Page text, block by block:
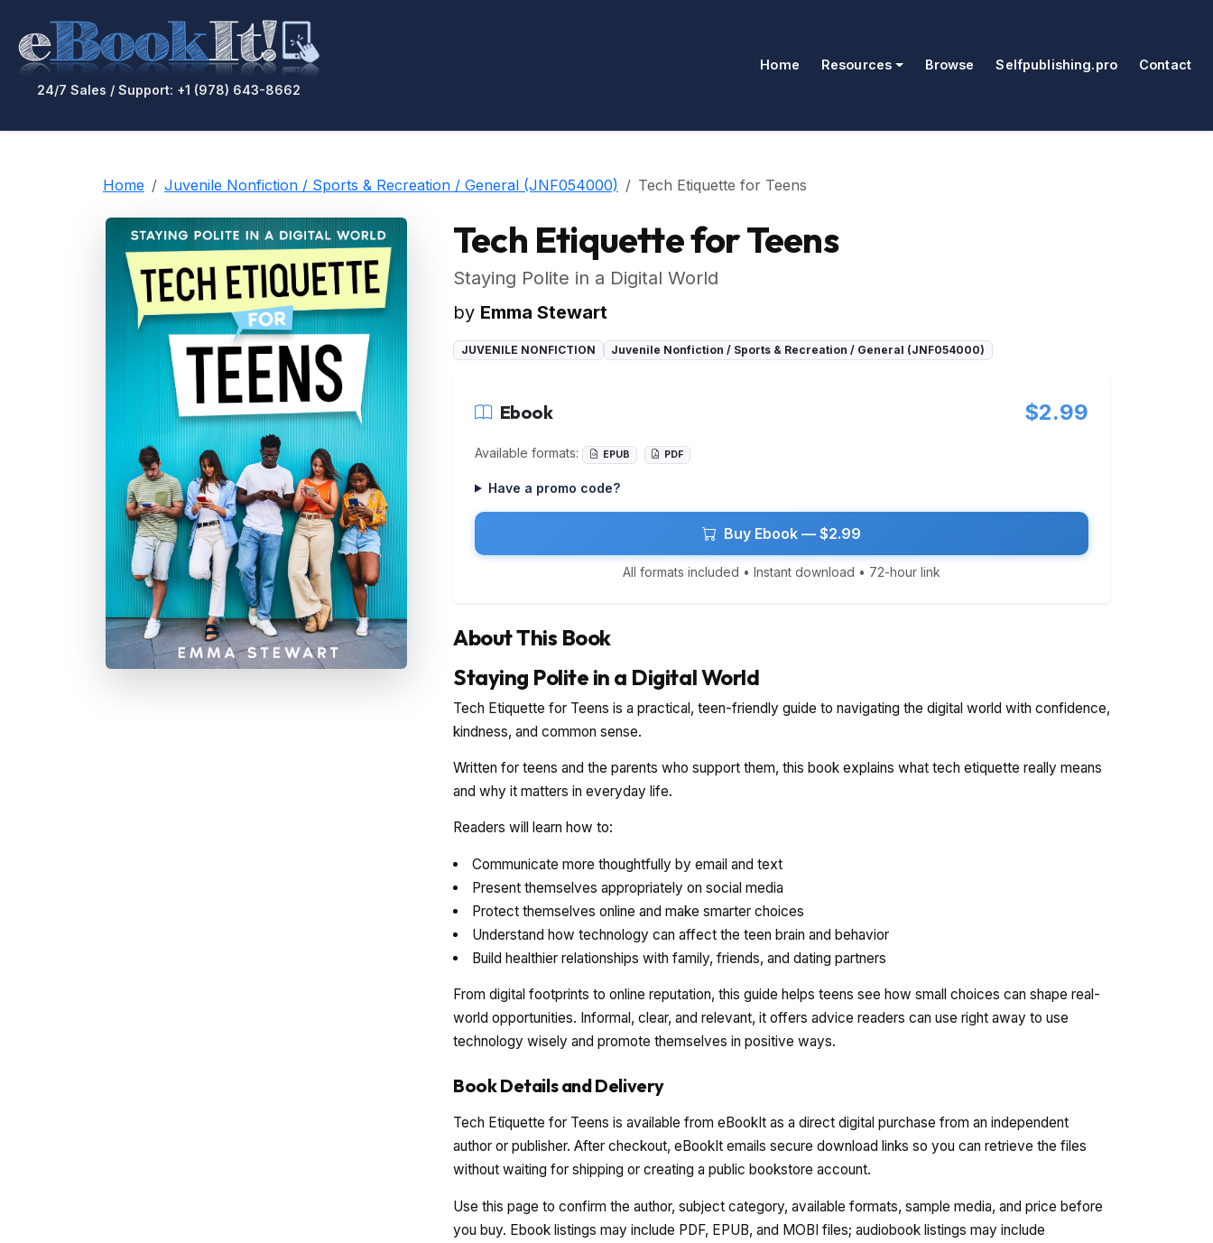
24/7 Sales / Support: +1 (978) 643-8662
Home Resources Browse Selfpublishing.pro Contact
Home Juvenile Nonfiction / Sports & Recreation / General (JNF054000) Tech Etiquette for Teens
Tech Etiquette for Teens
Staying Polite in a Digital World
by Emma Stewart
JUVENILE NONFICTION Juvenile Nonfiction / Sports & Recreation / General (JNF054000)
Ebook $2.99
Available formats: EPUB PDF
Have a promo code?
Buy Ebook — $2.99
All formats included • Instant download • 72-hour link
About This Book
Staying Polite in a Digital World
Tech Etiquette for Teens is a practical, teen-friendly guide to navigating the digital world with confidence,
kindness, and common sense.
Written for teens and the parents who support them, this book explains what tech etiquette really means
and why it matters in everyday life.
Readers will learn how to:
Communicate more thoughtfully by email and text
Present themselves appropriately on social media
Protect themselves online and make smarter choices
Understand how technology can affect the teen brain and behavior
Build healthier relationships with family, friends, and dating partners
From digital footprints to online reputation, this guide helps teens see how small choices can shape real-
world opportunities. Informal, clear, and relevant, it offers advice readers can use right away to use
technology wisely and promote themselves in positive ways.
Book Details and Delivery
Tech Etiquette for Teens is available from eBookIt as a direct digital purchase from an independent
author or publisher. After checkout, eBookIt emails secure download links so you can retrieve the files
without waiting for shipping or creating a public bookstore account.
Use this page to confirm the author, subject category, available formats, sample media, and price before
you buy. Ebook listings may include PDF, EPUB, and MOBI files; audiobook listings may include